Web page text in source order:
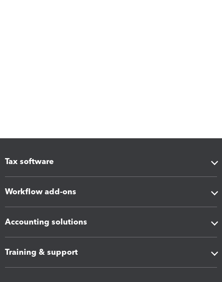
Tax software
Workflow add-ons
Accounting solutions
Training & support